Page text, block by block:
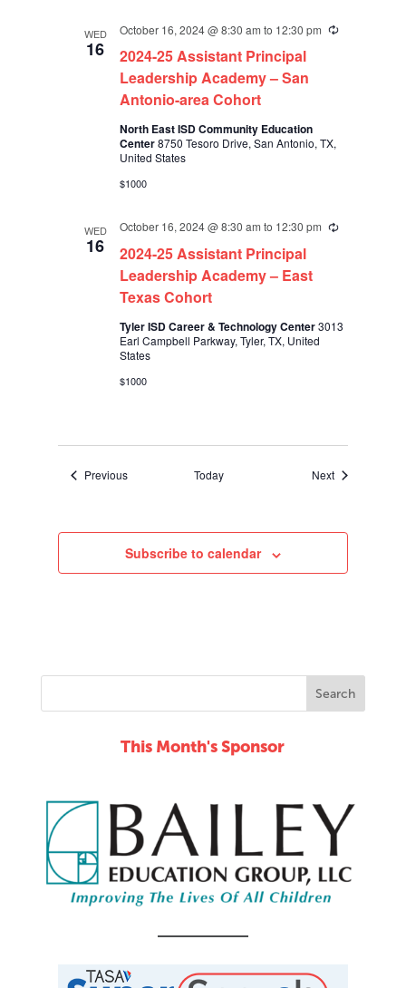
WED
16
2024-25 Assistant Principal
Leadership Academy – San
Antonio-area Cohort
October 16, 2024 @ 8:30 am to 12:30 pm Recurring
North East ISD Community Education
Center8750 Tesoro Drive, San Antonio, TX,
United States
$1000
WED
16
2024-25 Assistant Principal
Leadership Academy – East
Texas Cohort
October 16, 2024 @ 8:30 am to 12:30 pm Recurring
Tyler ISD Career & Technology Center3013
Earl Campbell Parkway, Tyler, TX, United
States
$1000
PreviousEvents Today NextEvents
Subscribe to calendar
This Month's Sponsor